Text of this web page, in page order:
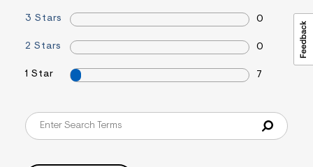
3 Stars 0
2 Stars 0
1 Star 7